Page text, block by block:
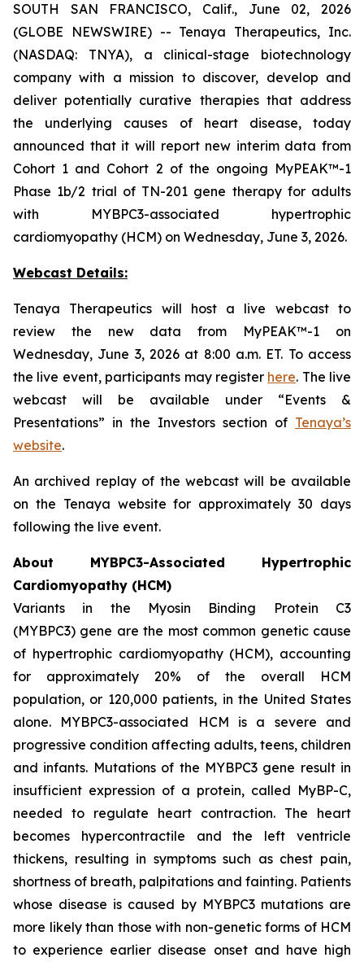
SOUTH SAN FRANCISCO, Calif., June 02, 2026
(GLOBE NEWSWIRE) -- Tenaya Therapeutics, Inc.
(NASDAQ: TNYA), a clinical-stage biotechnology
company with a mission to discover, develop and
deliver potentially curative therapies that address
the underlying causes of heart disease, today
announced that it will report new interim data from
Cohort 1 and Cohort 2 of the ongoing MyPEAK™-1
Phase 1b/2 trial of TN-201 gene therapy for adults
with MYBPC3-associated hypertrophic
cardiomyopathy (HCM) on Wednesday, June 3, 2026.
Webcast Details:
Tenaya Therapeutics will host a live webcast to
review the new data from MyPEAK™-1 on
Wednesday, June 3, 2026 at 8:00 a.m. ET. To access
the live event, participants may register here. The live
webcast will be available under “Events &
Presentations” in the Investors section of Tenaya’s
website.
An archived replay of the webcast will be available
on the Tenaya website for approximately 30 days
following the live event.
About MYBPC3-Associated Hypertrophic
Cardiomyopathy (HCM)
Variants in the Myosin Binding Protein C3
(MYBPC3) gene are the most common genetic cause
of hypertrophic cardiomyopathy (HCM), accounting
for approximately 20% of the overall HCM
population, or 120,000 patients, in the United States
alone. MYBPC3-associated HCM is a severe and
progressive condition affecting adults, teens, children
and infants. Mutations of the MYBPC3gene result in
insufficient expression of a protein, called MyBP-C,
needed to regulate heart contraction. The heart
becomes hypercontractile and the left ventricle
thickens, resulting in symptoms such as chest pain,
shortness of breath, palpitations and fainting. Patients
whose disease is caused by MYBPC3 mutations are
more likely than those with non-genetic forms of HCM
to experience earlier disease onset and have high